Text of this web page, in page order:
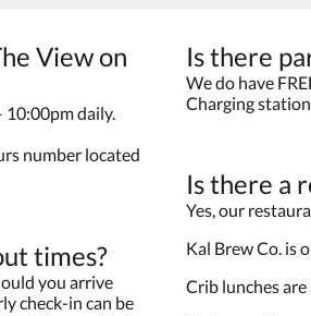
View on
10:00pm daily.
number located
times?
you arrive
check-in can be
Is there
We do have
Charging
Is there a
Yes, our
Kal Brew Co. is
Crib lunches